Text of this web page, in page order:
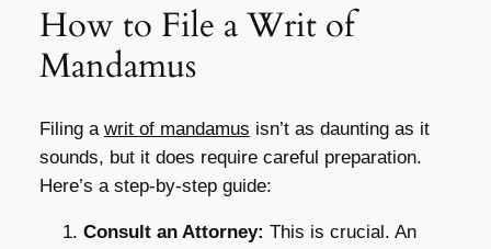
How to File a Writ of
Mandamus
Filing a writ of mandamus isn’t as daunting as it
sounds, but it does require careful preparation.
Here’s a step-by-step guide:
Consult an Attorney: This is crucial. An